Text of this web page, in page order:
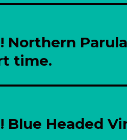
Northern
time.
Blue Headed